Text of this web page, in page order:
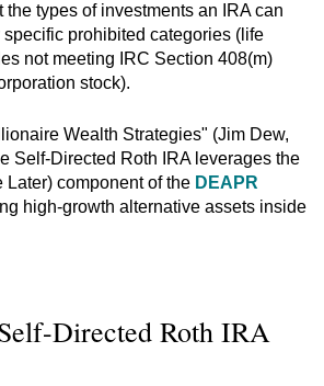
the types of investments an IRA can
specific prohibited categories (life
not meeting IRC Section 408(m)
stock).
Wealth Strategies" (Jim Dew,
Self-Directed Roth IRA leverages the
component of the DEAPR
high-growth alternative assets inside
Directed Roth IRA